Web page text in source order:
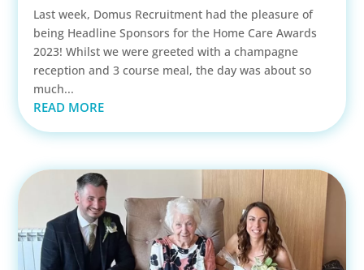
Last week, Domus Recruitment had the pleasure of
being Headline Sponsors for the Home Care Awards
2023! Whilst we were greeted with a champagne
reception and 3 course meal, the day was about so
much...
READ MORE